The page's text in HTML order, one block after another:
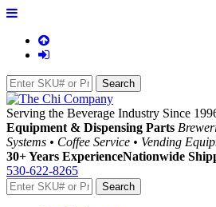
Serving the Beverage Industry Since
Equipment & Dispensing Parts
Systems • Coffee Service • Vending
30+ Years ExperienceNationwide
530-622-8265